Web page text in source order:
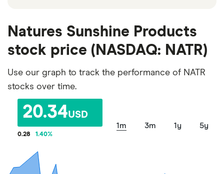
Natures Sunshine Products
stock price (NASDAQ: NATR)
Use our graph to track the performance of NATR
stocks over time.
20.34USD
0.28 1.40%
1m 3m 1y 5y